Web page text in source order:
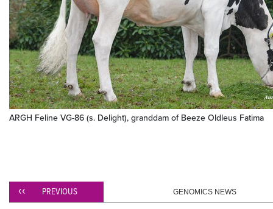
ARGH Feline VG-86 (s. Delight), granddam of Beeze Oldleus Fatima
PREVIOUS GENOMICS NEWS